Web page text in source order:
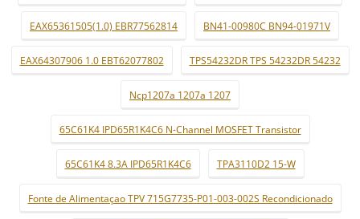
EAX65361505(1.0) EBR77562814 BN41-00980C BN94-01971V
EAX64307906 1.0 EBT62077802 TPS54232DR TPS 54232DR 54232
Ncp1207a 1207a 1207
65C61K4 IPD65R1K4C6 N-Channel MOSFET Transistor
65C61K4 8.3A IPD65R1K4C6 TPA3110D2 15-W
Fonte de Alimentaçao TPV 715G7735-P01-003-002S Recondicionado